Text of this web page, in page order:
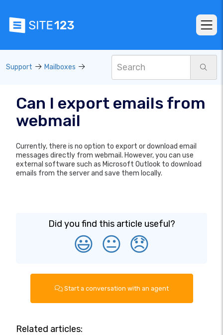
Support Mailboxes
Can I export emails from
webmail
Currently, there is no option to export or download email
messages directly from webmail. However, you can use
external software such as Microsoft Outlook to download
emails from the server and save them locally.
Did you find this article useful?
😃 😐 😞
Start a conversation with an agent
Related articles: